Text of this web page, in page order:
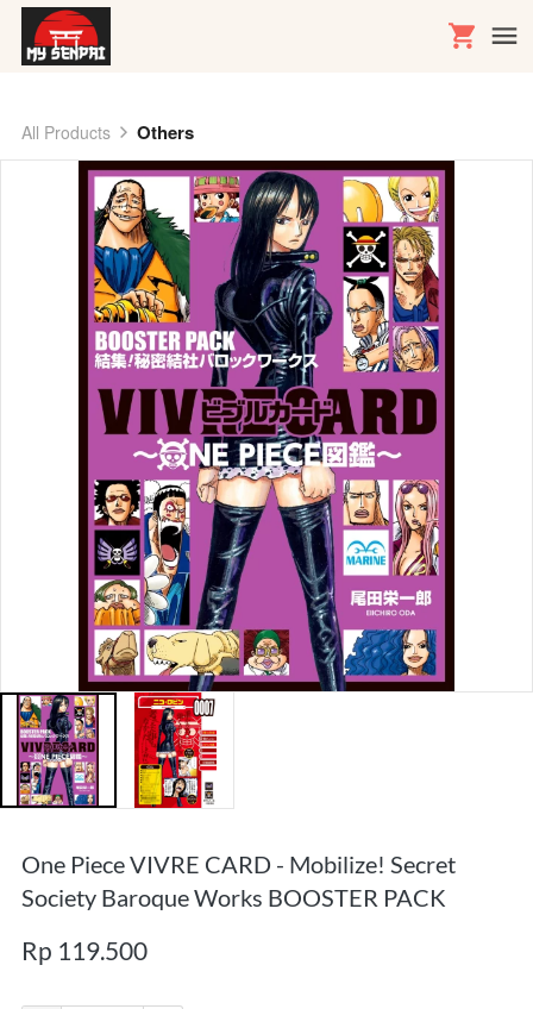
All Products Others
One Piece VIVRE CARD - Mobilize! Secret
Society Baroque Works BOOSTER PACK
Rp 119.500